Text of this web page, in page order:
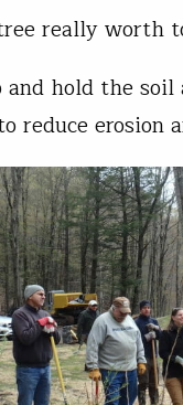
really worth
and hold the
reduce erosion